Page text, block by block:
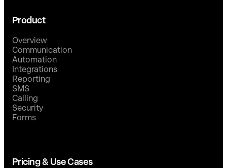
Product
Overview
Communication
Automation
Integrations
Reporting
SMS
Calling
Security
Forms
Pricing & Use Cases